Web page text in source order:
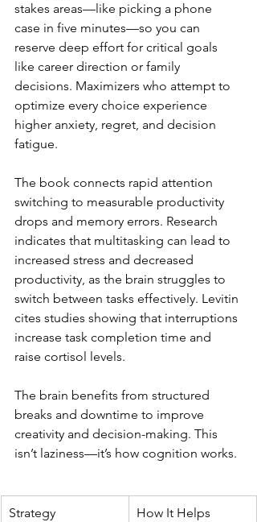
stakes areas—like picking a phone
case in five minutes—so you can
reserve deep effort for critical goals
like career direction or family
decisions. Maximizers who attempt to
optimize every choice experience
higher anxiety, regret, and decision
fatigue.
The book connects rapid attention
switching to measurable productivity
drops and memory errors. Research
indicates that multitasking can lead to
increased stress and decreased
productivity, as the brain struggles to
switch between tasks effectively. Levitin
cites studies showing that interruptions
increase task completion time and
raise cortisol levels.
The brain benefits from structured
breaks and downtime to improve
creativity and decision-making. This
isn’t laziness—it’s how cognition works.
Strategy How It Helps